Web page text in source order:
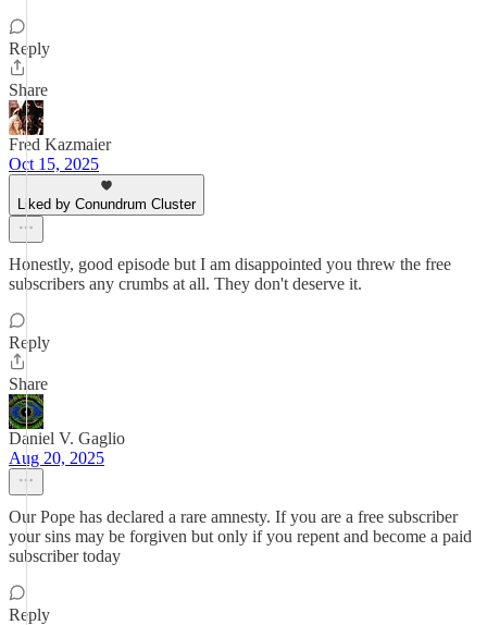
Reply
Share
Fred Kazmaier
Oct 15, 2025
Liked by Conundrum Cluster
Honestly, good episode but I am disappointed you threw the free
subscribers any crumbs at all. They don't deserve it.
Reply
Share
Daniel V. Gaglio
Aug 20, 2025
Our Pope has declared a rare amnesty. If you are a free subscriber
your sins may be forgiven but only if you repent and become a paid
subscriber today
Reply